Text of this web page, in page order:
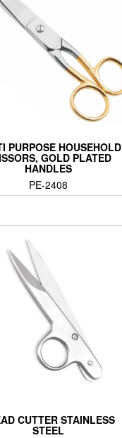
PURPOSE HOUSEHOLD
GOLD PLATED
HANDLES
PE-2408
CUTTER STAINLESS
STEEL